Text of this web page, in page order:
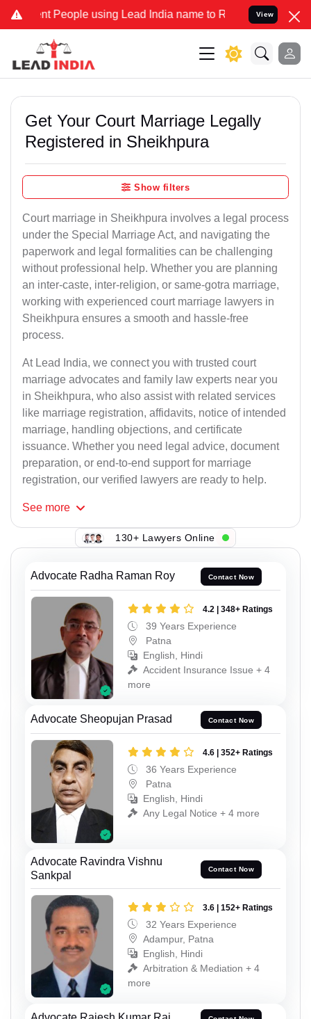
People using Lead India name to Resolve your Legal cases
View
Get Your Court Marriage Legally
Registered in Sheikhpura
Show filters
Court marriage in Sheikhpura involves a legal process
under the Special Marriage Act, and navigating the
paperwork and legal formalities can be challenging
without professional help. Whether you are planning
an inter-caste, inter-religion, or same-gotra marriage,
working with experienced court marriage lawyers in
Sheikhpura ensures a smooth and hassle-free
process.
At Lead India, we connect you with trusted court
marriage advocates and family law experts near you
in Sheikhpura, who also assist with related services
like marriage registration, affidavits, notice of intended
marriage, handling objections, and certificate
issuance. Whether you need legal advice, document
preparation, or end-to-end support for marriage
registration, our verified lawyers are ready to help.
See more
130+ Lawyers Online
Advocate Radha Raman Roy Contact Now
4.2 | 348+ Ratings
39 Years Experience
Patna
English, Hindi
Accident Insurance Issue + 4
more
Advocate Sheopujan Prasad Contact Now
4.6 | 352+ Ratings
36 Years Experience
Patna
English, Hindi
Any Legal Notice + 4 more
Advocate Ravindra Vishnu
Sankpal
Contact Now
3.6 | 152+ Ratings
32 Years Experience
Adampur, Patna
English, Hindi
Arbitration & Mediation + 4
more